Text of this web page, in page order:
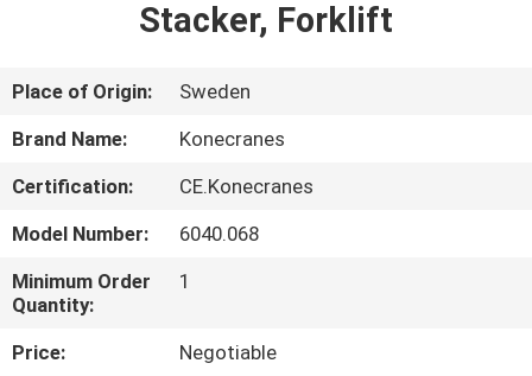
US
TOUR
QUALITY
CONTROL
Stacker, Forklift
Place of Origin:
Sweden
Brand Name:
Konecranes
Certification:
CE.Konecranes
Model Number:
6040.068
Minimum Order
Quantity:
1
Price:
Negotiable